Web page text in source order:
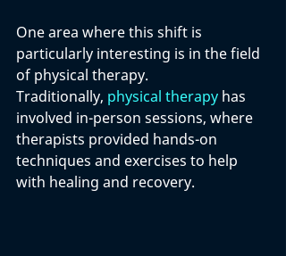
One area where this shift is
particularly interesting is in the field
of physical therapy.
Traditionally, physical therapy has
involved in-person sessions, where
therapists provided hands-on
techniques and exercises to help
with healing and recovery.